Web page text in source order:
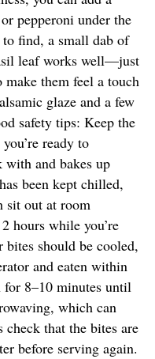
pepperoni under the
find, a small dab of
leaf works well—just
make them feel a touch
glaze and a few
safety tips: Keep the
ready to
with and bakes up
been kept chilled,
sit out at room
hours while you’re
bites should be cooled,
and eaten within
for 8–10 minutes until
which can
that the bites are
before serving again.